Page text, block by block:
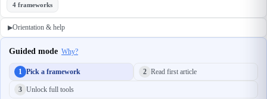
4 frameworks
▶Orientation & help
Guided mode Why?
1 Pick a framework 2 Read first article
3 Unlock full tools